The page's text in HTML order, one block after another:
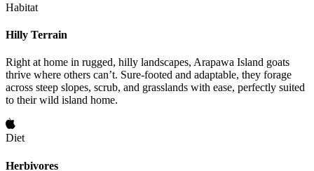
Habitat
Hilly Terrain
Right at home in rugged, hilly landscapes, Arapawa Island goats
thrive where others can’t. Sure-footed and adaptable, they forage
across steep slopes, scrub, and grasslands with ease, perfectly suited
to their wild island home.
Diet
Herbivores